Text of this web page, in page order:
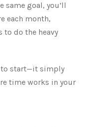
same goal, you’ll
each month,
to do the heavy
to start—it simply
time works in your